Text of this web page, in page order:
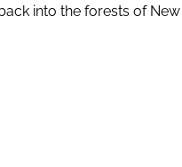
into the forests of New